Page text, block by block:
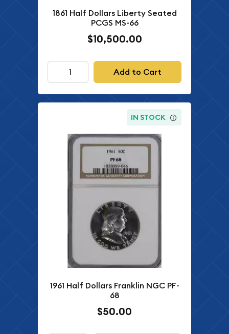
1861 Half Dollars Liberty Seated
PCGS MS-66
$10,500.00
Add to Cart
IN STOCK
1961 Half Dollars Franklin NGC PF-
68
$50.00